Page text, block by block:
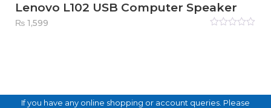
Lenovo L102 USB Computer Speaker
₨ 1,599
If you have any online shopping or account queries. Please